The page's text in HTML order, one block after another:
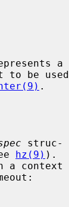
a
to be used
.
struc-
hz(9) ).